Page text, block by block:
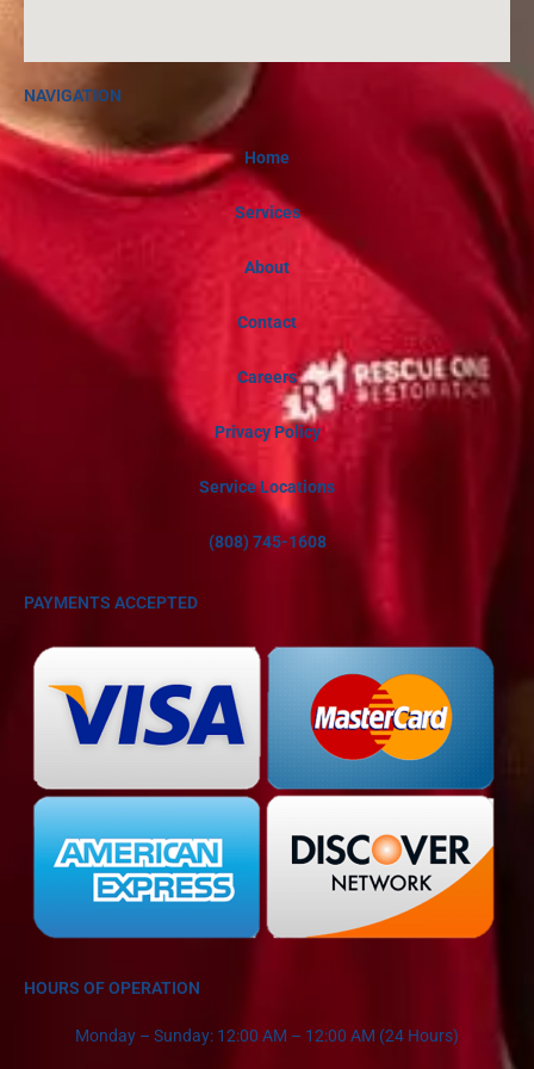
NAVIGATION
Home
Services
About
Contact
Careers
Privacy Policy
Service Locations
(808) 745-1608
PAYMENTS ACCEPTED
HOURS OF OPERATION
Monday – Sunday: 12:00 AM – 12:00 AM (24 Hours)